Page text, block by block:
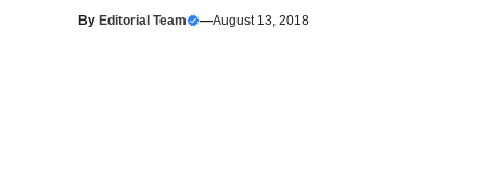
By Editorial Team —August 13, 2018